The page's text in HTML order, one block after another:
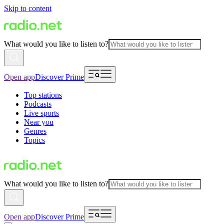
Skip to content
What would you like to listen to?
Open appDiscover Prime
Top stations
Podcasts
Live sports
Near you
Genres
Topics
What would you like to listen to?
Open appDiscover Prime